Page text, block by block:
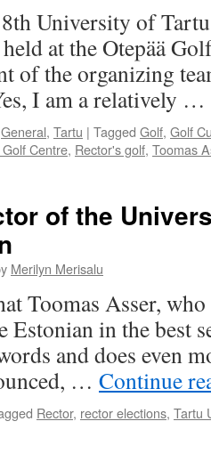
University of
at the Otepää
of the organizing
I am a relatively …
General, Tartu | Tagged Golf, Golf
Centre, Rector's golf, Toomas
of the
Merilyn Merisalu
Toomas Asser,
in the best
and does even
… Continue
Rector, rector elections, Tartu